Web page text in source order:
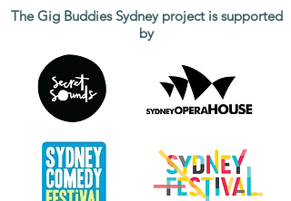
The Gig Buddies Sydney project is supported
by